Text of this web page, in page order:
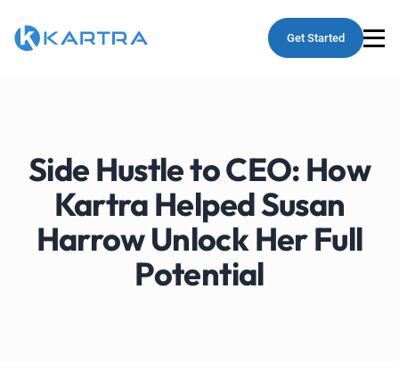
Get Started
Side Hustle to CEO: How
Kartra Helped Susan
Harrow Unlock Her Full
Potential